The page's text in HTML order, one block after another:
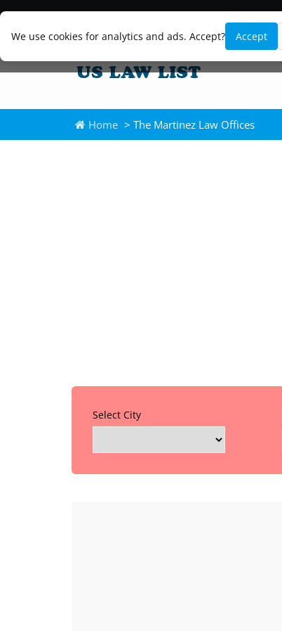
We use cookies for analytics and ads. Accept? Accept
Home > The Martinez Law Offices
Select City